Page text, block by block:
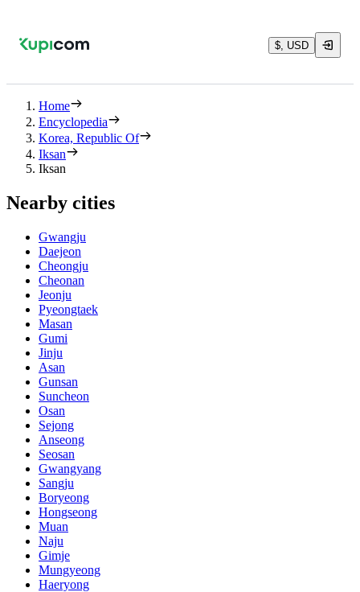
$, USD
Home
Encyclopedia
Korea, Republic Of
Iksan
Iksan
Nearby cities
Gwangju
Daejeon
Cheongju
Cheonan
Jeonju
Pyeongtaek
Masan
Gumi
Jinju
Asan
Gunsan
Suncheon
Osan
Sejong
Anseong
Seosan
Gwangyang
Sangju
Boryeong
Hongseong
Muan
Naju
Gimje
Mungyeong
Haeryong